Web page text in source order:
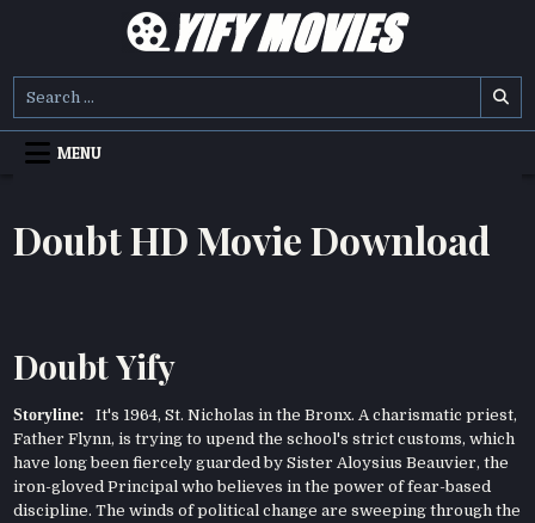
YIFY MOVIES
MENU
Doubt HD Movie Download
Doubt Yify
Storyline: It's 1964, St. Nicholas in the Bronx. A charismatic priest,
Father Flynn, is trying to upend the school's strict customs, which
have long been fiercely guarded by Sister Aloysius Beauvier, the
iron-gloved Principal who believes in the power of fear-based
discipline. The winds of political change are sweeping through the